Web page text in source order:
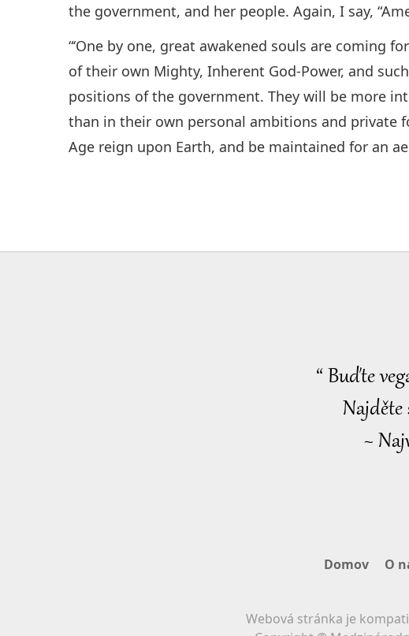
the government, and her people. Again, I say,
“‘One by one, great awakened souls are coming
of their own Mighty, Inherent God-Power, and
positions of the government. They will be more
than in their own personal ambitions and private
Age reign upon Earth, and be maintained for an
“ Buďte
Najděte
~
Domov O
Webová stránka je